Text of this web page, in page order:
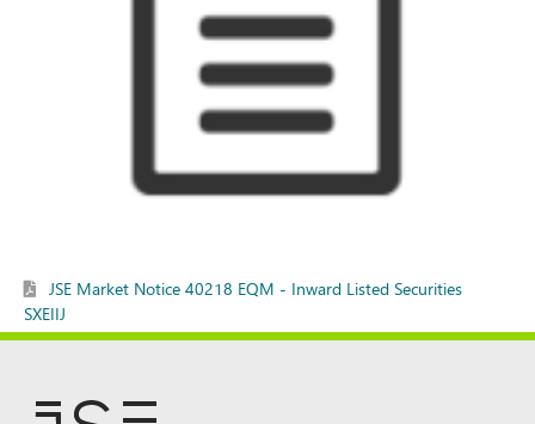
JSE Market Notice 40218 EQM - Inward Listed Securities
SXEIIJ